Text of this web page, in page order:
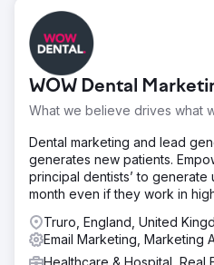
WOW Dental
What we believe drives what
Dental marketing and lead
generates new patients.
principal dentists’ to generate
month even if they work in
Truro, England, United
Email Marketing, Marketing
Healthcare & Hospital, Real